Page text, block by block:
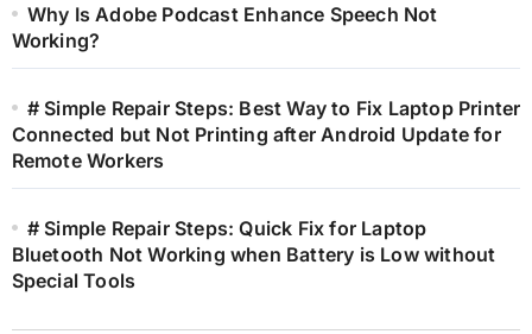
Why Is Adobe Podcast Enhance Speech Not
Working?
# Simple Repair Steps: Best Way to Fix Laptop Printer
Connected but Not Printing after Android Update for
Remote Workers
# Simple Repair Steps: Quick Fix for Laptop
Bluetooth Not Working when Battery is Low without
Special Tools